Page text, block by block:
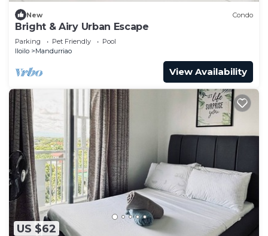
New Condo
Bright & Airy Urban Escape
Parking Pet Friendly
Pool
Iloilo
Mandurriao
View Availability
US $62